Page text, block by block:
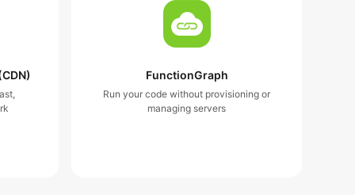
FunctionGraph
Run your code without provisioning or
managing servers